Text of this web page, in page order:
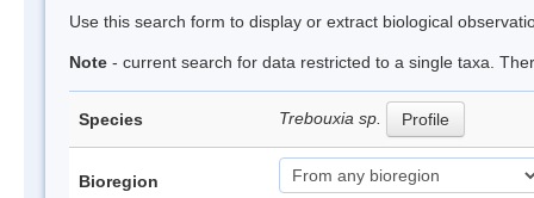
Use this search form to display or extract biological
Note - current search for data restricted to a single taxa.
Species Trebouxia sp. Profile
Bioregion